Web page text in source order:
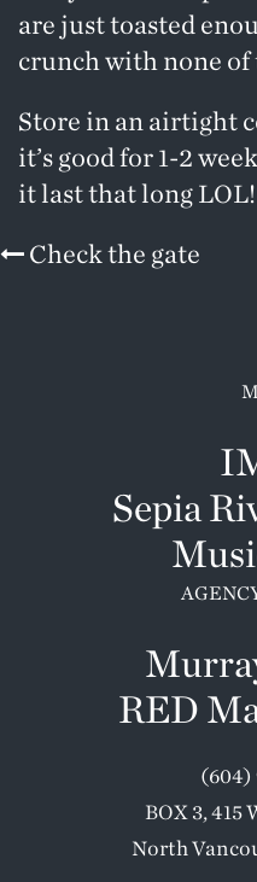
are just toasted
crunch with none
Store in an airtight
it’s good for 1-2
it last that long LOL!
Check the gate
Sepia
RED
(604)
BOX 3, 415
North